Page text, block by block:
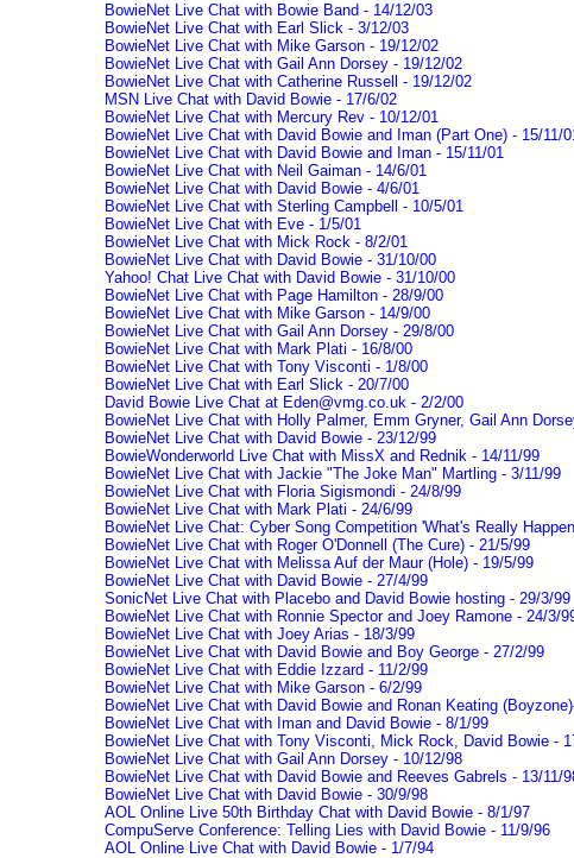
BowieNet Live Chat with Bowie Band - 14/12/03
BowieNet Live Chat with Earl Slick - 3/12/03
BowieNet Live Chat with Mike Garson - 19/12/02
BowieNet Live Chat with Gail Ann Dorsey - 19/12/02
BowieNet Live Chat with Catherine Russell - 19/12/02
MSN Live Chat with David Bowie - 17/6/02
BowieNet Live Chat with Mercury Rev - 10/12/01
BowieNet Live Chat with David Bowie and Iman (Part One) - 15/11/
BowieNet Live Chat with David Bowie and Iman - 15/11/01
BowieNet Live Chat with Neil Gaiman - 14/6/01
BowieNet Live Chat with David Bowie - 4/6/01
BowieNet Live Chat with Sterling Campbell - 10/5/01
BowieNet Live Chat with Eve - 1/5/01
BowieNet Live Chat with Mick Rock - 8/2/01
BowieNet Live Chat with David Bowie - 31/10/00
Yahoo! Chat Live Chat with David Bowie - 31/10/00
BowieNet Live Chat with Page Hamilton - 28/9/00
BowieNet Live Chat with Mike Garson - 14/9/00
BowieNet Live Chat with Gail Ann Dorsey - 29/8/00
BowieNet Live Chat with Mark Plati - 16/8/00
BowieNet Live Chat with Tony Visconti - 1/8/00
BowieNet Live Chat with Earl Slick - 20/7/00
David Bowie Live Chat at Eden@vmg.co.uk - 2/2/00
BowieNet Live Chat with Holly Palmer, Emm Gryner, Gail Ann
BowieNet Live Chat with David Bowie - 23/12/99
BowieWonderworld Live Chat with MissX and Rednik - 14/11/99
BowieNet Live Chat with Jackie "The Joke Man" Martling - 3/11/99
BowieNet Live Chat with Floria Sigismondi - 24/8/99
BowieNet Live Chat with Mark Plati - 24/6/99
BowieNet Live Chat: Cyber Song Competition 'What's Really
BowieNet Live Chat with Roger O'Donnell (The Cure) - 21/5/99
BowieNet Live Chat with Melissa Auf der Maur (Hole) - 19/5/99
BowieNet Live Chat with David Bowie - 27/4/99
SonicNet Live Chat with Placebo and David Bowie hosting - 29/3/99
BowieNet Live Chat with Ronnie Spector and Joey Ramone - 24/3/
BowieNet Live Chat with Joey Arias - 18/3/99
BowieNet Live Chat with David Bowie and Boy George - 27/2/99
BowieNet Live Chat with Eddie Izzard - 11/2/99
BowieNet Live Chat with Mike Garson - 6/2/99
BowieNet Live Chat with David Bowie and Ronan Keating
BowieNet Live Chat with Iman and David Bowie - 8/1/99
BowieNet Live Chat with Tony Visconti, Mick Rock, David Bowie -
BowieNet Live Chat with Gail Ann Dorsey - 10/12/98
BowieNet Live Chat with David Bowie and Reeves Gabrels - 13/11/
BowieNet Live Chat with David Bowie - 30/9/98
AOL Online Live 50th Birthday Chat with David Bowie - 8/1/97
CompuServe Conference: Telling Lies with David Bowie - 11/9/96
AOL Online Live Chat with David Bowie - 1/7/94